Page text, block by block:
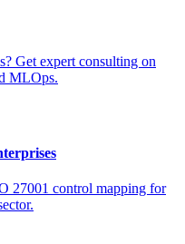
Get expert consulting on
MLOps.
27001 control mapping for